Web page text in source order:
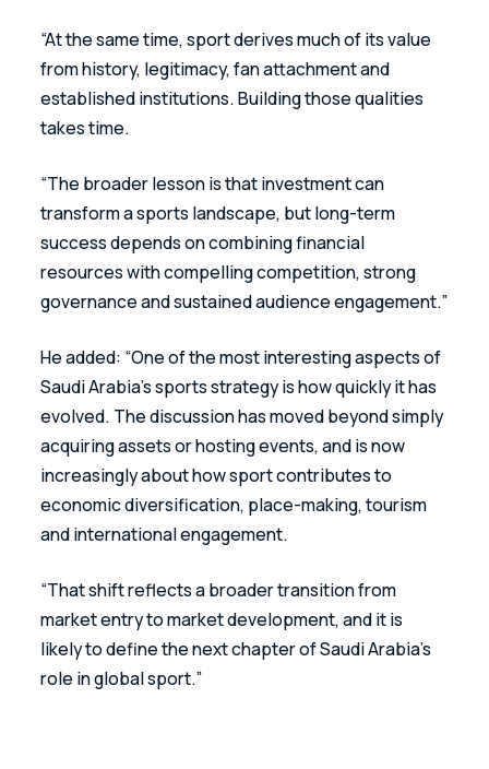
“At the same time, sport derives much of its value
from history, legitimacy, fan attachment and
established institutions. Building those qualities
takes time.
“The broader lesson is that investment can
transform a sports landscape, but long-term
success depends on combining financial
resources with compelling competition, strong
governance and sustained audience engagement.”
He added: “One of the most interesting aspects of
Saudi Arabia’s sports strategy is how quickly it has
evolved. The discussion has moved beyond simply
acquiring assets or hosting events, and is now
increasingly about how sport contributes to
economic diversification, place-making, tourism
and international engagement.
“That shift reflects a broader transition from
market entry to market development, and it is
likely to define the next chapter of Saudi Arabia’s
role in global sport.”